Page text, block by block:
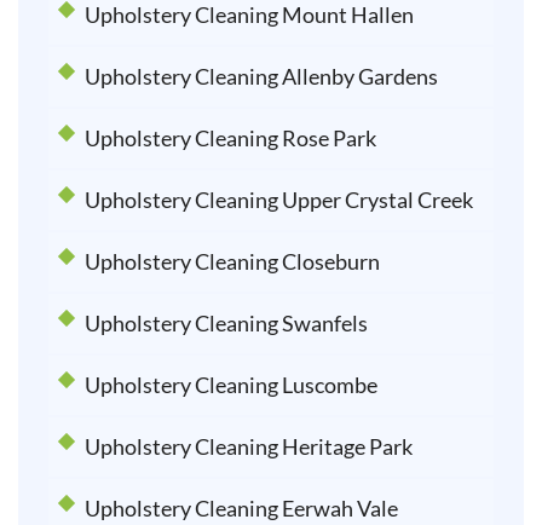
Upholstery Cleaning Mount Hallen
Upholstery Cleaning Allenby Gardens
Upholstery Cleaning Rose Park
Upholstery Cleaning Upper Crystal Creek
Upholstery Cleaning Closeburn
Upholstery Cleaning Swanfels
Upholstery Cleaning Luscombe
Upholstery Cleaning Heritage Park
Upholstery Cleaning Eerwah Vale